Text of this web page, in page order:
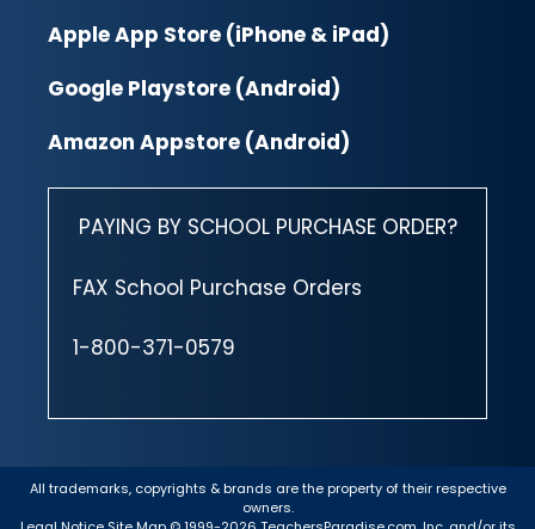
Apple App Store (iPhone & iPad)
Google Playstore (Android)
Amazon Appstore (Android)
PAYING BY SCHOOL PURCHASE ORDER?
FAX School Purchase Orders
1-800-371-0579
All trademarks, copyrights & brands are the property of their respective
owners.